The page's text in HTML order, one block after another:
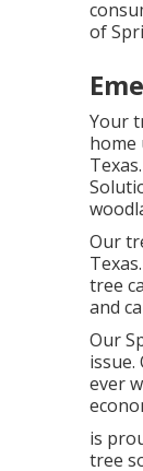
of
Your
home
Our
tree
and
Our
ever
is
tree